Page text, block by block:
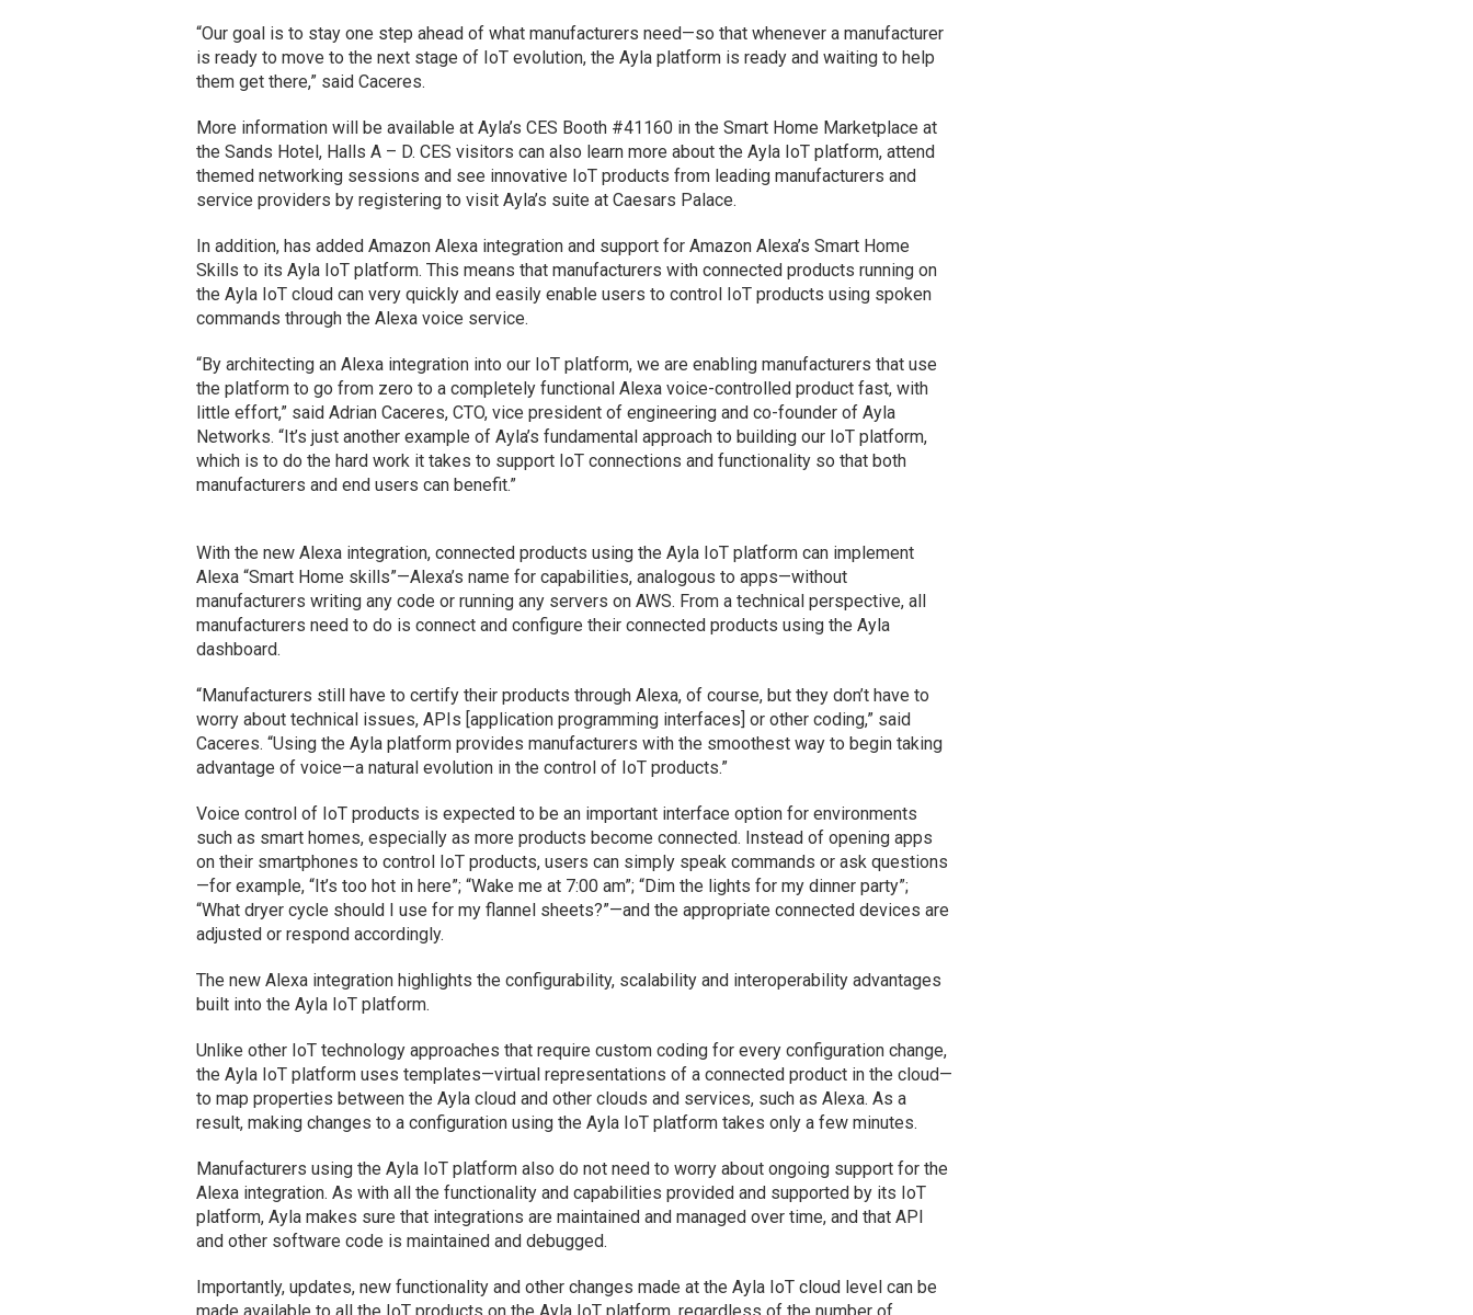
“Our goal is to stay one step ahead of what manufacturers need—so that whenever a manufacturer
is ready to move to the next stage of IoT evolution, the Ayla platform is ready and waiting to help
them get there,” said Caceres.
More information will be available at Ayla’s CES Booth #41160 in the Smart Home Marketplace at
the Sands Hotel, Halls A – D. CES visitors can also learn more about the Ayla IoT platform, attend
themed networking sessions and see innovative IoT products from leading manufacturers and
service providers by registering to visit Ayla’s suite at Caesars Palace.
In addition, has added Amazon Alexa integration and support for Amazon Alexa’s Smart Home
Skills to its Ayla IoT platform. This means that manufacturers with connected products running on
the Ayla IoT cloud can very quickly and easily enable users to control IoT products using spoken
commands through the Alexa voice service.
“By architecting an Alexa integration into our IoT platform, we are enabling manufacturers that use
the platform to go from zero to a completely functional Alexa voice-controlled product fast, with
little effort,” said Adrian Caceres, CTO, vice president of engineering and co-founder of Ayla
Networks. “It’s just another example of Ayla’s fundamental approach to building our IoT platform,
which is to do the hard work it takes to support IoT connections and functionality so that both
manufacturers and end users can benefit.”
With the new Alexa integration, connected products using the Ayla IoT platform can implement
Alexa “Smart Home skills”—Alexa’s name for capabilities, analogous to apps—without
manufacturers writing any code or running any servers on AWS. From a technical perspective, all
manufacturers need to do is connect and configure their connected products using the Ayla
dashboard.
“Manufacturers still have to certify their products through Alexa, of course, but they don’t have to
worry about technical issues, APIs [application programming interfaces] or other coding,” said
Caceres. “Using the Ayla platform provides manufacturers with the smoothest way to begin taking
advantage of voice—a natural evolution in the control of IoT products.”
Voice control of IoT products is expected to be an important interface option for environments
such as smart homes, especially as more products become connected. Instead of opening apps
on their smartphones to control IoT products, users can simply speak commands or ask questions
—for example, “It’s too hot in here”; “Wake me at 7:00 am”; “Dim the lights for my dinner party”;
“What dryer cycle should I use for my flannel sheets?”—and the appropriate connected devices are
adjusted or respond accordingly.
The new Alexa integration highlights the configurability, scalability and interoperability advantages
built into the Ayla IoT platform.
Unlike other IoT technology approaches that require custom coding for every configuration change,
the Ayla IoT platform uses templates—virtual representations of a connected product in the cloud—
to map properties between the Ayla cloud and other clouds and services, such as Alexa. As a
result, making changes to a configuration using the Ayla IoT platform takes only a few minutes.
Manufacturers using the Ayla IoT platform also do not need to worry about ongoing support for the
Alexa integration. As with all the functionality and capabilities provided and supported by its IoT
platform, Ayla makes sure that integrations are maintained and managed over time, and that API
and other software code is maintained and debugged.
Importantly, updates, new functionality and other changes made at the Ayla IoT cloud level can be